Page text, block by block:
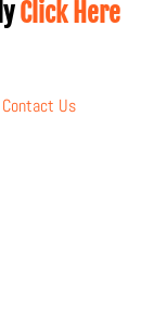
Click Here
Contact Us